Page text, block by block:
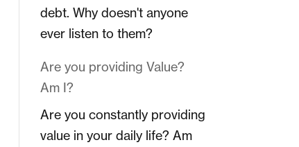
debt. Why doesn't anyone
ever listen to them?
Are you providing Value?
Am I?
Are you constantly providing
value in your daily life? Am